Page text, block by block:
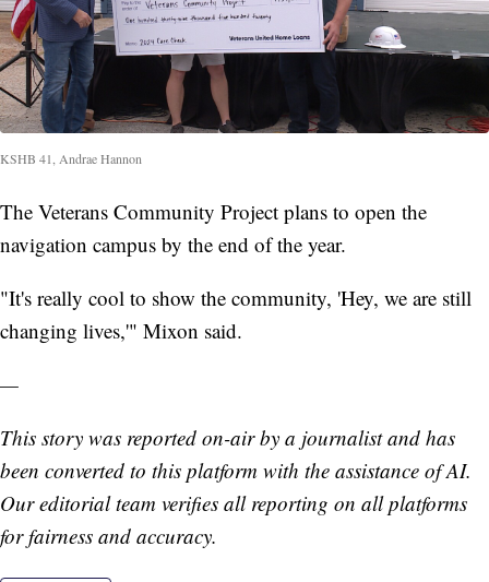
KSHB 41, Andrae Hannon
The Veterans Community Project plans to open the
navigation campus by the end of the year.
"It's really cool to show the community, 'Hey, we are still
changing lives,'" Mixon said.
—
This story was reported on-air by a journalist and has
been converted to this platform with the assistance of AI.
Our editorial team verifies all reporting on all platforms
for fairness and accuracy.